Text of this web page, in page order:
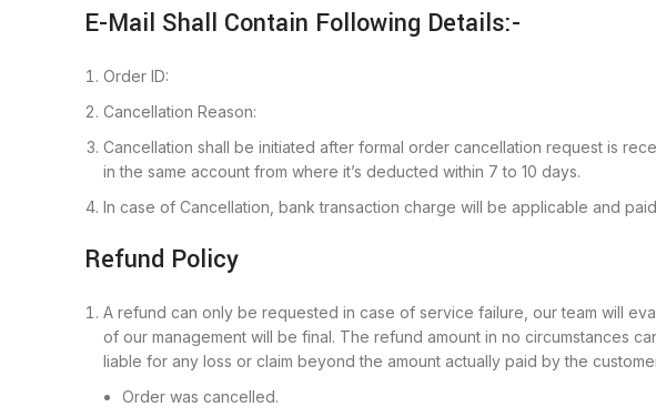
E-Mail Shall Contain Following Details:-
Order ID:
Cancellation Reason:
Cancellation shall be initiated after formal order cancellation request is
in the same account from where it’s deducted within 7 to 10 days.
In case of Cancellation, bank transaction charge will be applicable and
Refund Policy
A refund can only be requested in case of service failure, our team will
of our management will be final. The refund amount in no circumstances
liable for any loss or claim beyond the amount actually paid by the
Order was cancelled.